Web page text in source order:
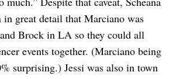
in great detail that Marciano was
Brock in LA so they could all
events together. (Marciano being
surprising.) Jessi was also in town